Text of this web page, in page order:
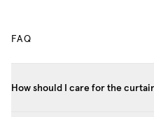
FAQ
How should I care for the